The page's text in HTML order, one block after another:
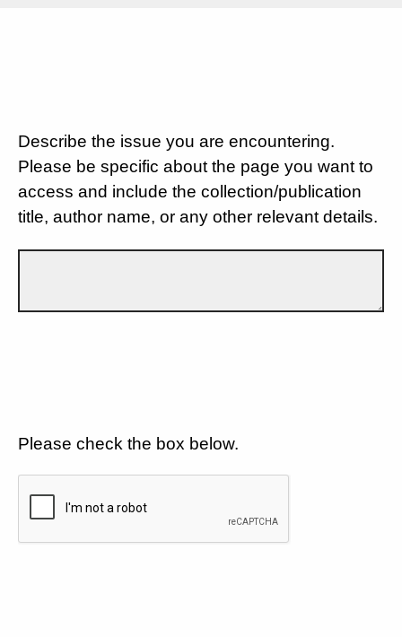
Describe the issue you are encountering.
Please be specific about the page you want to
access and include the collection/publication
title, author name, or any other relevant details.
Please check the box below.